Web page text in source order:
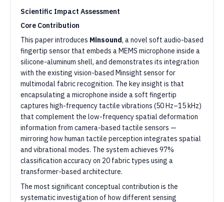
Scientific Impact Assessment
Core Contribution
This paper introduces Minsound, a novel soft audio-based
fingertip sensor that embeds a MEMS microphone inside a
silicone-aluminum shell, and demonstrates its integration
with the existing vision-based Minsight sensor for
multimodal fabric recognition. The key insight is that
encapsulating a microphone inside a soft fingertip
captures high-frequency tactile vibrations (50 Hz–15 kHz)
that complement the low-frequency spatial deformation
information from camera-based tactile sensors —
mirroring how human tactile perception integrates spatial
and vibrational modes. The system achieves 97%
classification accuracy on 20 fabric types using a
transformer-based architecture.
The most significant conceptual contribution is the
systematic investigation of how different sensing